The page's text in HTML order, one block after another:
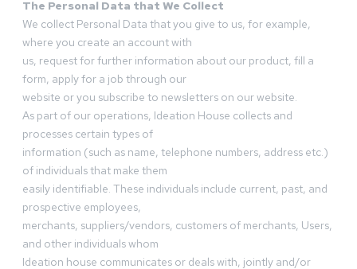
The Personal Data that We Collect
We collect Personal Data that you give to us, for example,
where you create an account with
us, request for further information about our product, fill a
form, apply for a job through our
website or you subscribe to newsletters on our website.
As part of our operations, Ideation House collects and
processes certain types of
information (such as name, telephone numbers, address etc.)
of individuals that make them
easily identifiable. These individuals include current, past, and
prospective employees,
merchants, suppliers/vendors, customers of merchants, Users,
and other individuals whom
Ideation house communicates or deals with, jointly and/or